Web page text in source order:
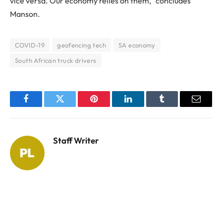
Manson.
COVID-19 geofencing tech
SA economy
South African truck drivers
FacebookTwitter Pinterest LinkedInTumblr Email
Staff Writer